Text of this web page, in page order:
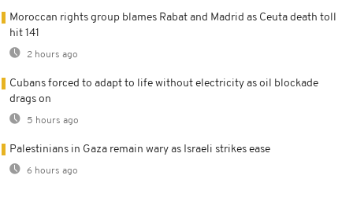
Moroccan rights group blames Rabat and Madrid as Ceuta death toll
hit 141
2 hours ago
Cubans forced to adapt to life without electricity as oil blockade
drags on
5 hours ago
Palestinians in Gaza remain wary as Israeli strikes ease
6 hours ago